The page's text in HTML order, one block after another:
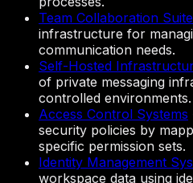
Team Collaboration
infrastructure for
communication needs.
Self-Hosted
of private messaging
controlled environments.
Access Control Systems
security policies by
specific permission sets.
Identity Management
workspace data using